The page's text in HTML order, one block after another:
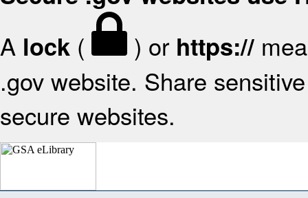
A lock ( ) or https://
.gov website. Share
secure websites.